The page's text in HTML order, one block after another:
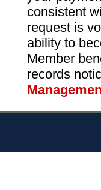
consistent
request is
ability to
Member
records